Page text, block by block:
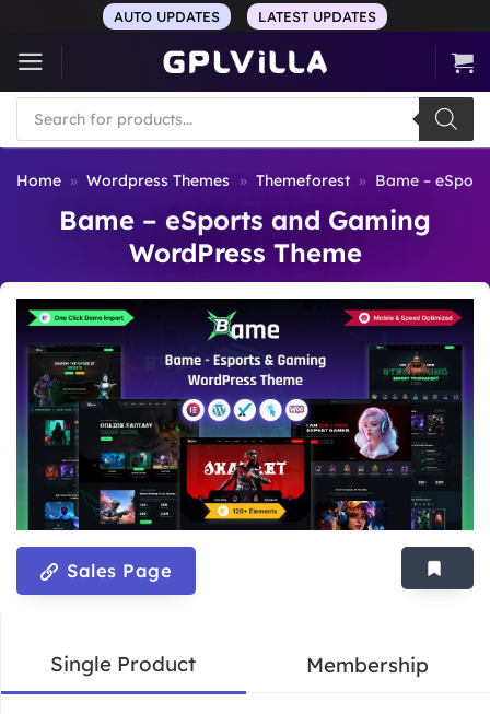
content
AUTO UPDATES LATEST UPDATES
Products
search
Home » Wordpress Themes » Themeforest » Bame –
Bame – eSports and Gaming
WordPress Theme
Sales Page
Single Product Membership